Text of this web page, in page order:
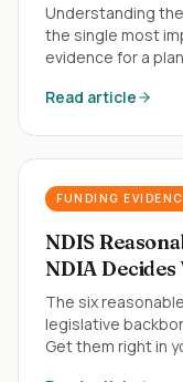
Understanding
the single most
evidence for a
Read article
FUNDING
NDIS
NDIA
The six
legislative
Get them right in